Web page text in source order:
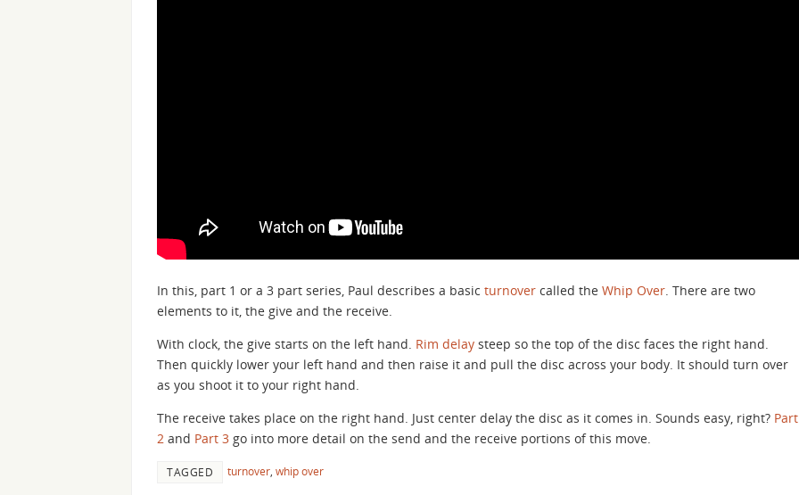
In this, part 1 or a 3 part series, Paul describes a basic turnover called the Whip Over. There are two
elements to it, the give and the receive.
With clock, the give starts on the left hand. Rim delay steep so the top of the disc faces the right hand.
Then quickly lower your left hand and then raise it and pull the disc across your body. It should turn over
as you shoot it to your right hand.
The receive takes place on the right hand. Just center delay the disc as it comes in. Sounds easy, right? Part
2 and Part 3 go into more detail on the send and the receive portions of this move.
TAGGED turnover whip over